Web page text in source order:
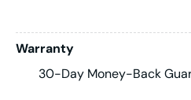
Warranty
30-Day Money-Back